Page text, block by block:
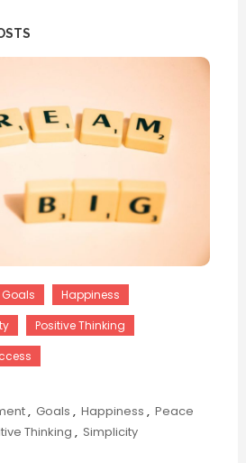
Goals
Happiness
Positive Thinking
, Goals , Happiness , Peace
Thinking , Simplicity